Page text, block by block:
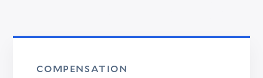
COMPENSATION